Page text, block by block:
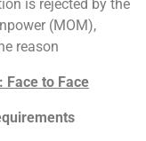
is rejected by the
(MOM),
reason
Face to Face